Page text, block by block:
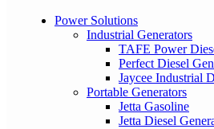
Power Solutions
Industrial Generators
TAFE Power
Perfect Diesel
Jaycee Industrial
Portable Generators
Jetta Gasoline
Jetta Diesel